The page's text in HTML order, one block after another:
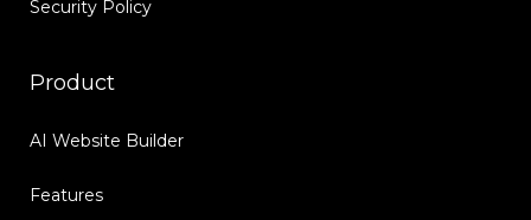
Security Policy
Product
AI Website Builder
Features